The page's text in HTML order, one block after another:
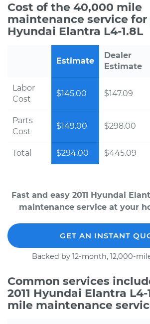
Cost of the 40,000 mile
maintenance service for
Hyundai Elantra L4-1.8L
Estimate
Dealer
Estimate
Labor
Cost
$145.00 $147.09
Parts
Cost
$149.00 $298.00
Total $294.00 $445.09
Fast and easy 2011 Hyundai
maintenance service at your
GET AN INSTANT
Backed by 12-month, 12,000-
Common services
2011 Hyundai Elantra
mile maintenance